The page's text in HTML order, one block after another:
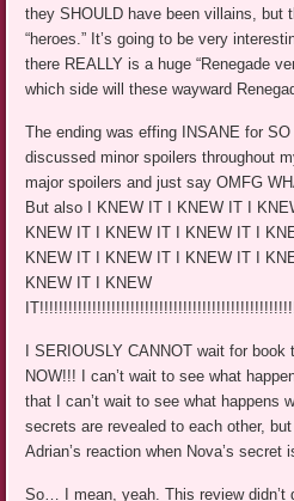
they SHOULD have been villains, but
“heroes.” It’s going to be very
there REALLY is a huge “Renegade
which side will these wayward
The ending was effing INSANE for
discussed minor spoilers throughout
major spoilers and just say OMFG
But also I KNEW IT I KNEW IT I
KNEW IT I KNEW IT I KNEW IT I
KNEW IT I KNEW IT I KNEW IT I
KNEW IT I KNEW
I SERIOUSLY CANNOT wait for
NOW!!! I can’t wait to see what
that I can’t wait to see what happens
secrets are revealed to each other,
Adrian’s reaction when Nova’s
So… I mean, yeah. This review